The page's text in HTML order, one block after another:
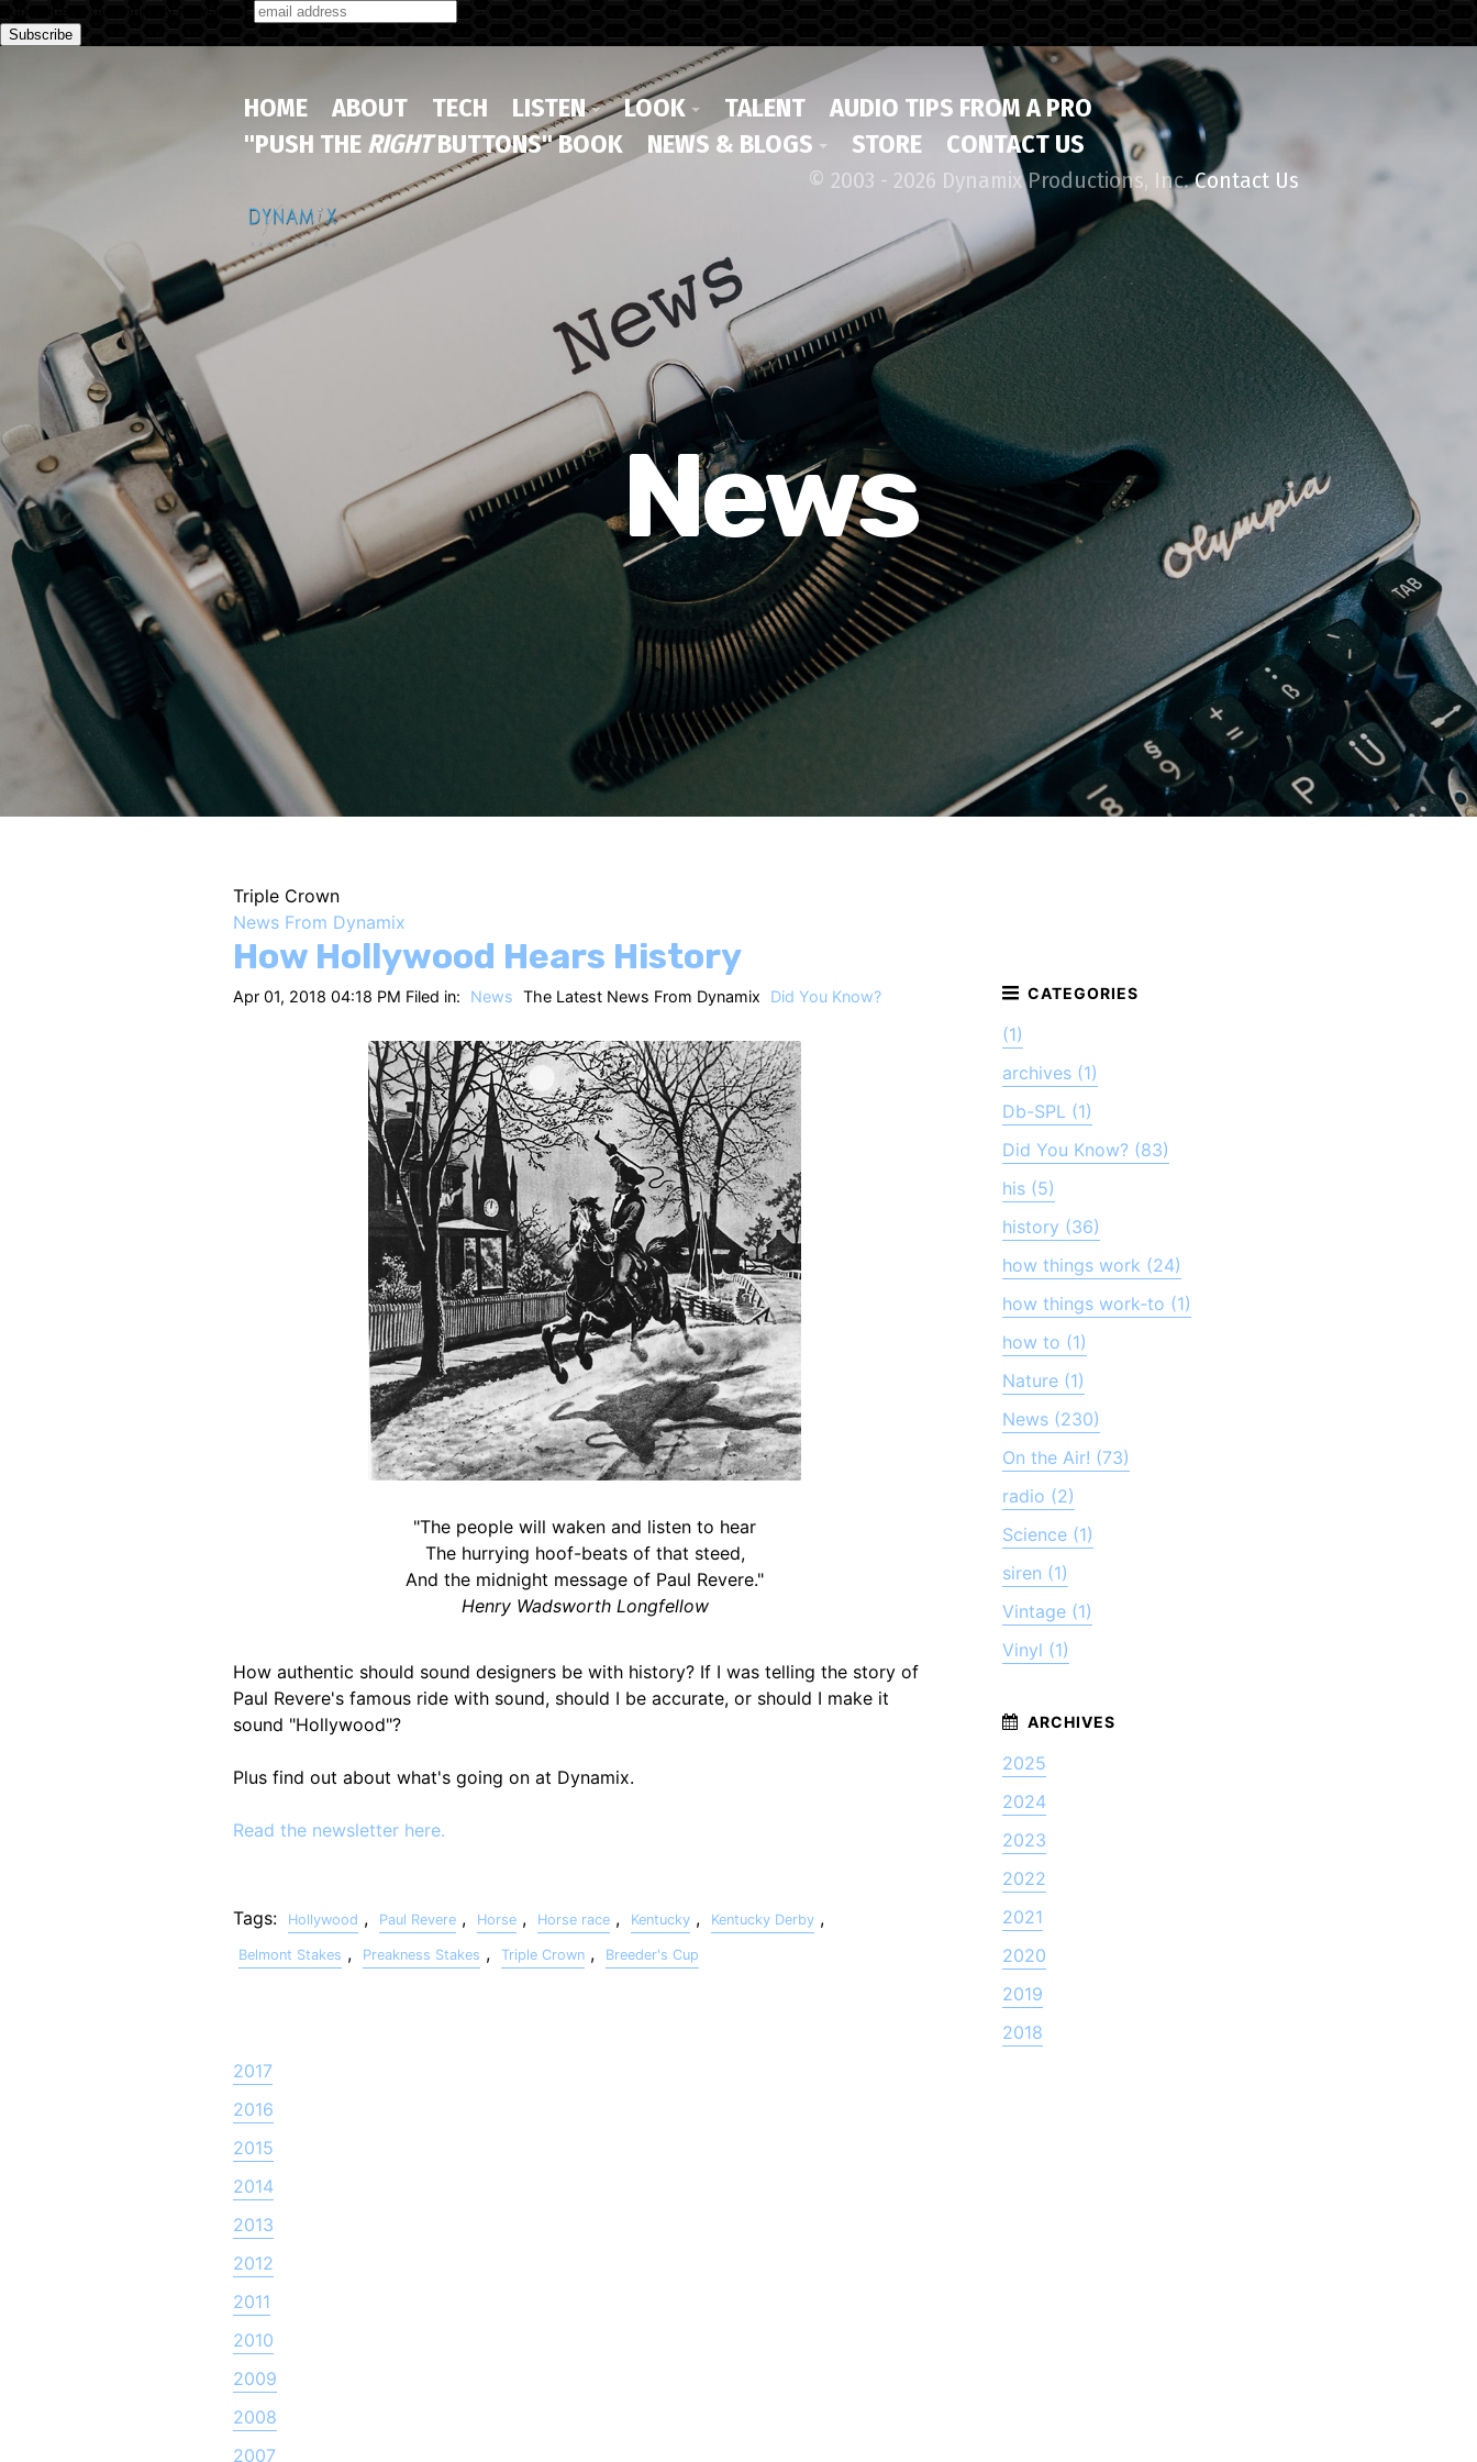
Subscribe to our monthly newsletter
HOME ABOUT TECH LISTEN LOOK TALENT
AUDIO TIPS FROM A PRO
"PUSH THE RIGHTBUTTONS" BOOK NEWS & BLOGS STORE CONTACT US
© 2003 - 2026 Dynamix Productions, Inc.Contact Us
News
Triple Crown
News From Dynamix
How Hollywood Hears History
Apr 01, 2018 04:18 PM Filed in: News The Latest News From Dynamix Did You Know?
"The people will waken and listen to hear
The hurrying hoof-beats of that steed,
And the midnight message of Paul Revere."
Henry Wadsworth Longfellow
How authentic should sound designers be with history? If I was telling the story of
Paul Revere's famous ride with sound, should I be accurate, or should I make it
sound "Hollywood"?
Plus find out about what's going on at Dynamix.
Read the newsletter here.
Tags: Hollywood , Paul Revere , Horse , Horse race , Kentucky , Kentucky Derby ,
Belmont Stakes , Preakness Stakes , Triple Crown , Breeder's Cup
(1)
archives (1)
Db-SPL (1)
Did You Know? (83)
his (5)
history (36)
how things work (24)
how things work-to (1)
how to (1)
Nature (1)
News (230)
On the Air! (73)
radio (2)
Science (1)
siren (1)
Vintage (1)
Vinyl (1)
2025
2024
2023
2022
2021
2020
2019
2018
2017
2016
2015
2014
2013
2012
2011
2010
2009
2008
2007